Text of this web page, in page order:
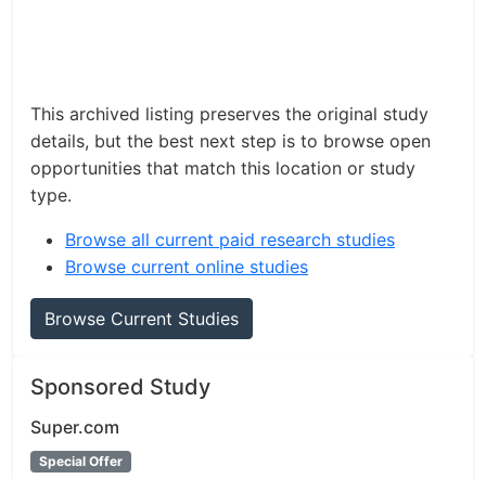
This archived listing preserves the original study
details, but the best next step is to browse open
opportunities that match this location or study
type.
Browse all current paid research studies
Browse current online studies
Browse Current Studies
Sponsored Study
Super.com
Special Offer